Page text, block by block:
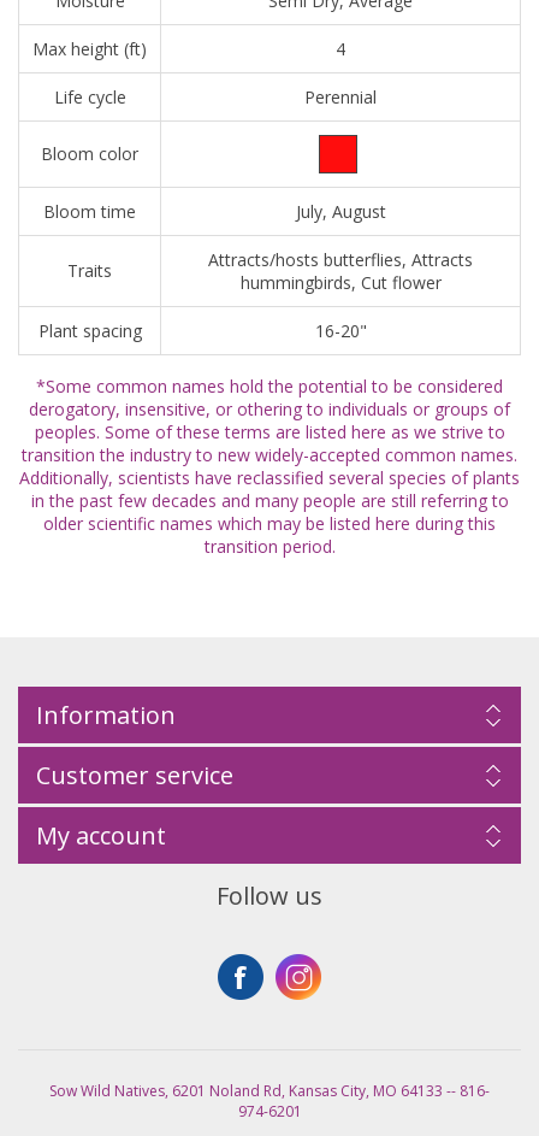
Max height (ft) 4
Life cycle Perennial
Bloom color
Bloom time July, August
Traits
Attracts/hosts butterflies, Attracts
hummingbirds, Cut flower
Plant spacing 16-20"
*Some common names hold the potential to be considered
derogatory, insensitive, or othering to individuals or groups of
peoples. Some of these terms are listed here as we strive to
transition the industry to new widely-accepted common names.
Additionally, scientists have reclassified several species of plants
in the past few decades and many people are still referring to
older scientific names which may be listed here during this
transition period.
Information
Customer service
My account
Follow us
Sow Wild Natives, 6201 Noland Rd, Kansas City, MO 64133 -- 816-
974-6201